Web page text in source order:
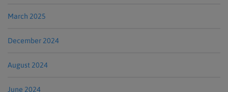
March 2025
December 2024
August 2024
June 2024